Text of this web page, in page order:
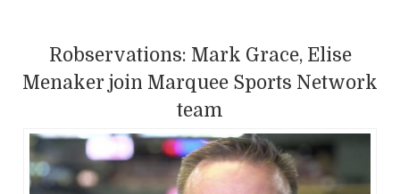
Robservations: Mark Grace, Elise
Menaker join Marquee Sports Network
team